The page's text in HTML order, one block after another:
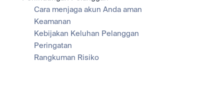
Cara menjaga akun Anda aman
Keamanan
Kebijakan Keluhan Pelanggan
Peringatan
Rangkuman Risiko